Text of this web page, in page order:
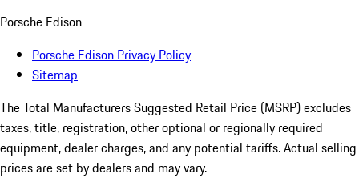
Porsche Edison
Porsche Edison Privacy Policy
Sitemap
The Total Manufacturers Suggested Retail Price (MSRP) excludes
taxes, title, registration, other optional or regionally required
equipment, dealer charges, and any potential tariffs. Actual selling
prices are set by dealers and may vary.